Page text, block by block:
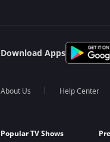
Download Apps
About Us Help Center
Popular TV Shows